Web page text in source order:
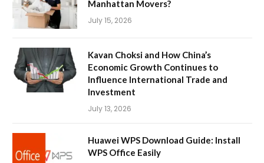
Manhattan Movers?
July 15, 2026
Kavan Choksi and How China’s
Economic Growth Continues to
Influence International Trade and
Investment
July 13, 2026
Huawei WPS Download Guide: Install
WPS Office Easily